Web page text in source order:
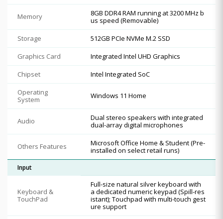
Memory
8GB DDR4 RAM running at 3200 MHz b
us speed (Removable)
Storage
512GB PCIe NVMe M.2 SSD
Graphics Card
Integrated Intel UHD Graphics
Chipset
Intel Integrated SoC
Operating
System
Windows 11 Home
Audio
Dual stereo speakers with integrated
dual-array digital microphones
Others Features
Microsoft Office Home & Student (Pre-
installed on select retail runs)
Input
Keyboard &
TouchPad
Full-size natural silver keyboard with
a dedicated numeric keypad (Spill-res
istant); Touchpad with multi-touch gest
ure support